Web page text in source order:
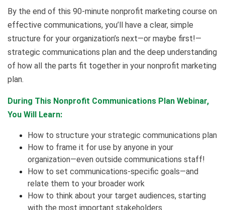
By the end of this 90-minute nonprofit marketing course on
effective communications, you’ll have a clear, simple
structure for your organization’s next—or maybe first!—
strategic communications plan and the deep understanding
of how all the parts fit together in your nonprofit marketing
plan.
During This Nonprofit Communications Plan Webinar,
You Will Learn:
How to structure your strategic communications plan
How to frame it for use by anyone in your
organization—even outside communications staff!
How to set communications-specific goals—and
relate them to your broader work
How to think about your target audiences, starting
with the most important stakeholders